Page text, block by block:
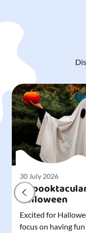
30 July 2026
A
Halloween
Excited for
focus on having